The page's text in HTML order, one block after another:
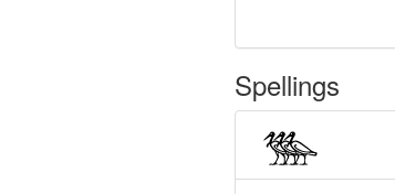
Spellings